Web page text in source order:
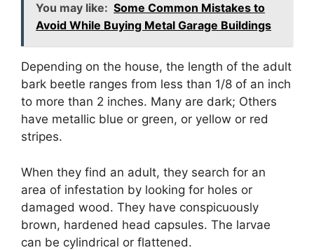
You may like: Some Common Mistakes to
Avoid While Buying Metal Garage Buildings
Depending on the house, the length of the adult
bark beetle ranges from less than 1/8 of an inch
to more than 2 inches. Many are dark; Others
have metallic blue or green, or yellow or red
stripes.
When they find an adult, they search for an
area of ​​infestation by looking for holes or
damaged wood. They have conspicuously
brown, hardened head capsules. The larvae
can be cylindrical or flattened.